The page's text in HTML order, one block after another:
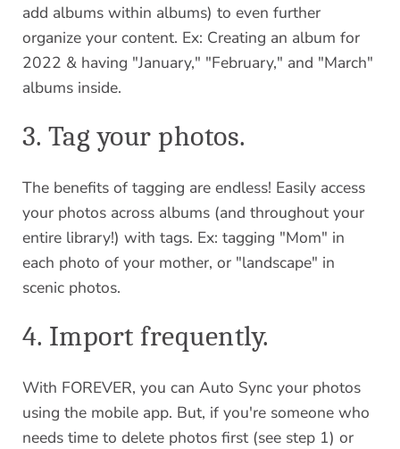
add albums within albums) to even further
organize your content. Ex: Creating an album for
2022 & having "January," "February," and "March"
albums inside.
3. Tag your photos.
The benefits of tagging are endless! Easily access
your photos across albums (and throughout your
entire library!) with tags. Ex: tagging "Mom" in
each photo of your mother, or "landscape" in
scenic photos.
4. Import frequently.
With FOREVER, you can Auto Sync your photos
using the mobile app. But, if you're someone who
needs time to delete photos first (see step 1) or